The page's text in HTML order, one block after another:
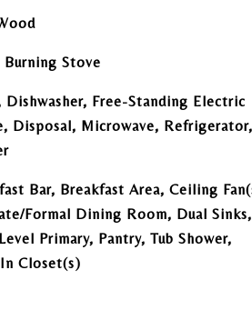
Burning Stove
Dishwasher, Free-Standing Electric
Disposal, Microwave, Refrigerator,
Bar, Breakfast Area, Ceiling
Formal Dining Room, Dual Sinks,
Primary, Pantry, Tub Shower,
Closet(s)